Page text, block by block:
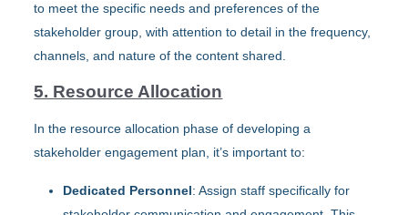
to meet the specific needs and preferences of the
stakeholder group, with attention to detail in the frequency,
channels, and nature of the content shared.
5. Resource Allocation
In the resource allocation phase of developing a
stakeholder engagement plan, it’s important to:
Dedicated Personnel: Assign staff specifically for